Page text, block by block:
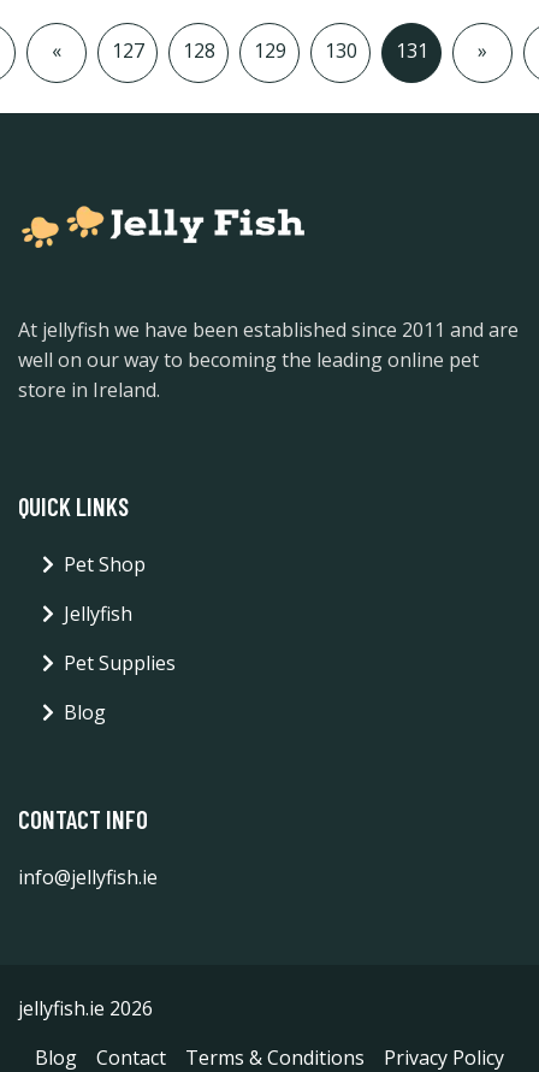
« 127 128 129 130 131 »
At jellyfish we have been established since 2011 and are
well on our way to becoming the leading online pet
store in Ireland.
QUICK LINKS
Pet Shop
Jellyfish
Pet Supplies
Blog
CONTACT INFO
info@jellyfish.ie
jellyfish.ie 2026
Blog
Contact Terms & Conditions
Privacy Policy